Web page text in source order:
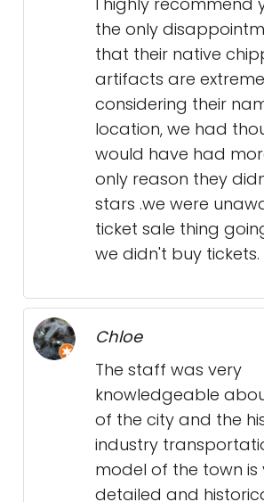
the only
that their native
artifacts are
considering their
location, we had
would have had
only reason they
stars .we were
ticket sale thing
we didn't buy tickets.
Chloe
The staff was very
knowledgeable
of the city and the
industry
model of the town is
detailed and